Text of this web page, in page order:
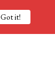
Got it!